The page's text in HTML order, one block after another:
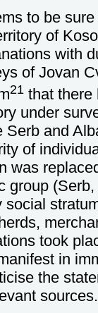
to be
of
with
of Jovan
21 that there
under
Serb and
of
was
group
social
took
in
the
sources.